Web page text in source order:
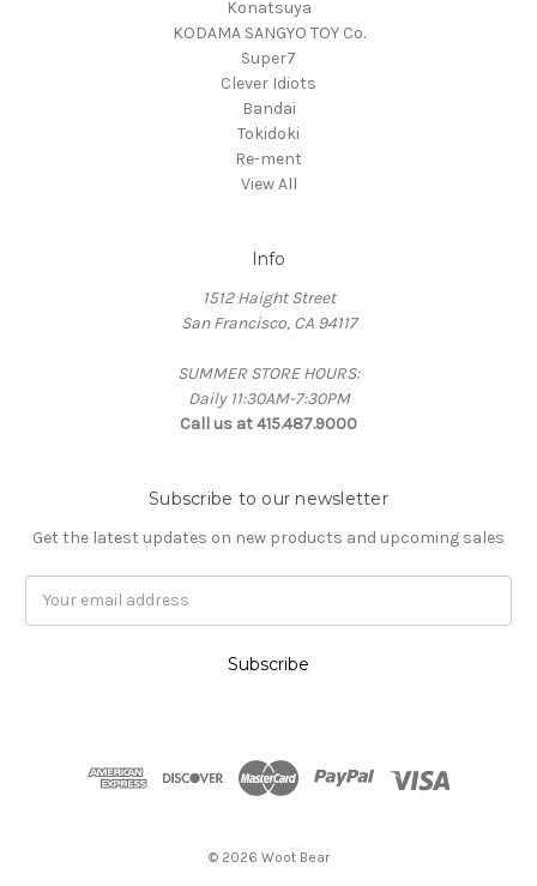
Konatsuya
KODAMA SANGYO TOY Co.
Super7
Clever Idiots
Bandai
Tokidoki
Re-ment
View All
Info
1512 Haight Street
San Francisco, CA 94117
SUMMER STORE HOURS:
Daily 11:30AM-7:30PM
Call us at 415.487.9000
Subscribe to our newsletter
Get the latest updates on new products and upcoming sales
© 2026 Woot Bear